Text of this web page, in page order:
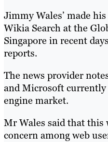
Jimmy Wales’ made
Wikia Search at the
Singapore in recent
reports.
The news provider
and Microsoft
engine market.
Mr Wales said that this
concern among web